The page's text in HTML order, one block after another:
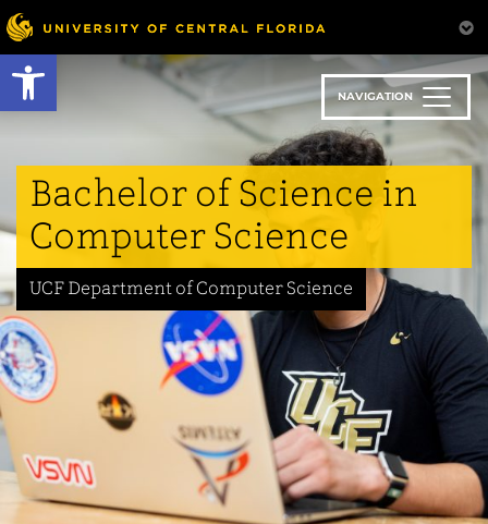
Open toolbar
Skip
to
main
content
NAVIGATION
Bachelor of Science in
Computer Science
UCF Department of Computer Science